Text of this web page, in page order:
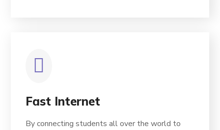
Fast Internet
By connecting students all over the world to